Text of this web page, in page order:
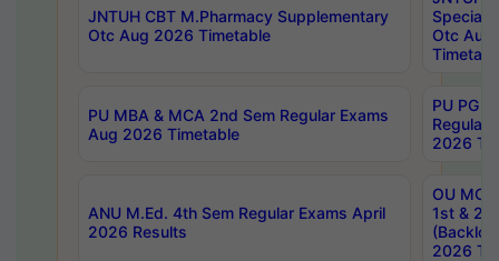
JNTUH CBT M.Pharmacy Supplementary
Otc Aug 2026 Timetable
Special
Otc Aug
PU MBA & MCA 2nd Sem Regular Exams
Aug 2026 Timetable
PU PG
Regular
2026
ANU M.Ed. 4th Sem Regular Exams April
2026 Results
OU MCA
1st &
2026